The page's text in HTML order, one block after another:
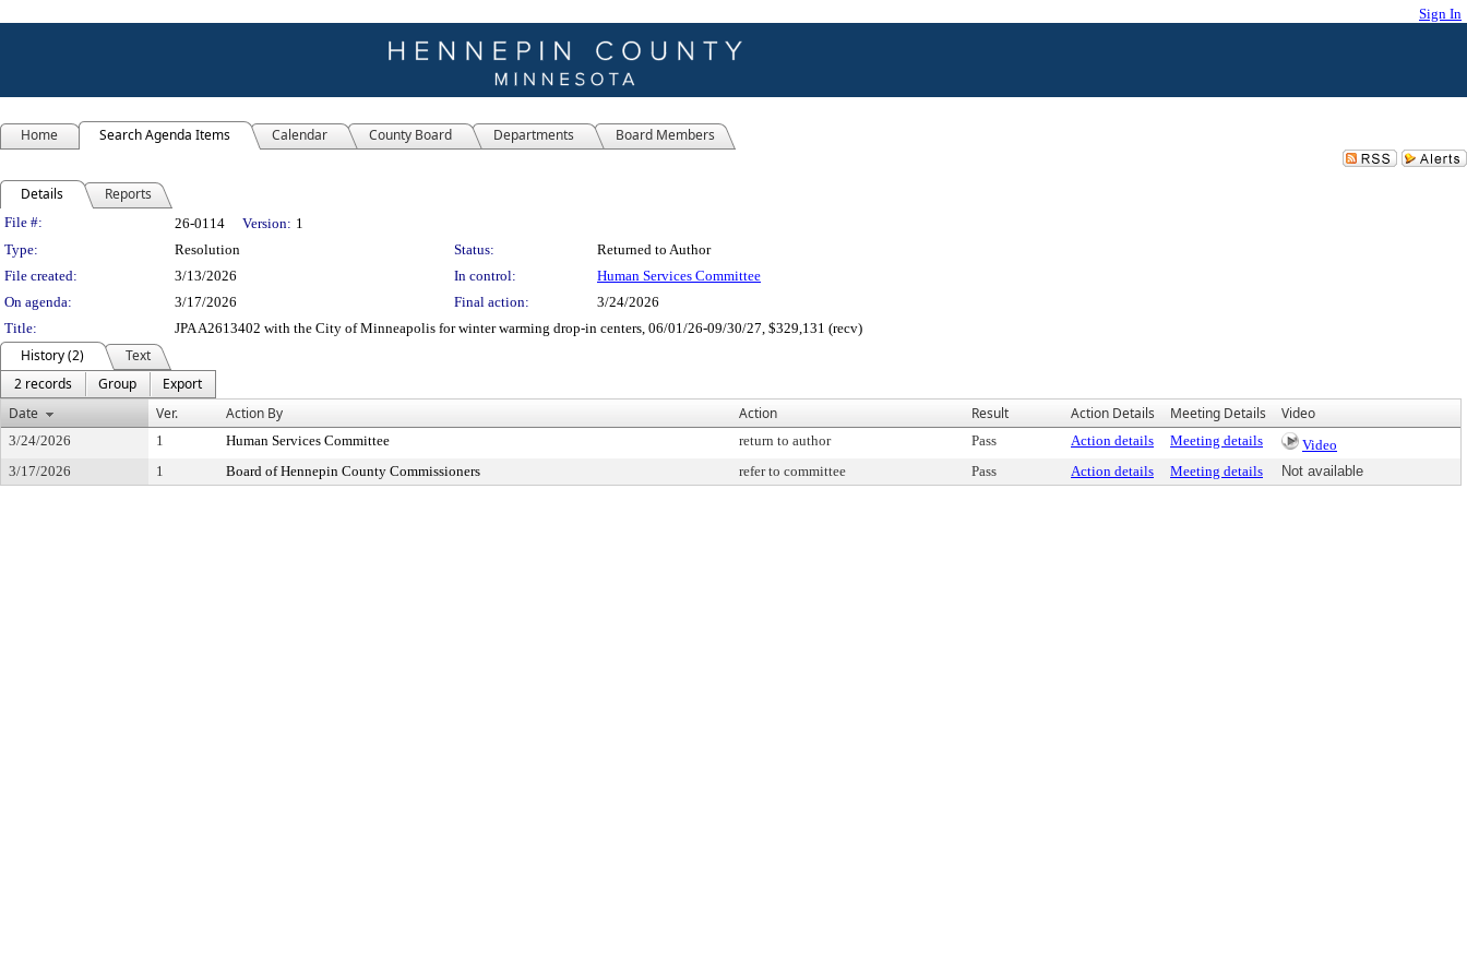
Sign In
Home Search Agenda Items Calendar County Board Departments Board Members
Details Reports
Legislation Details
File #: 26-0114 Version: 1
Type:
Resolution Status:
Returned to Author
File created:
3/13/2026 In control:
Human Services Committee
On agenda:
3/17/2026 Final action:
3/24/2026
Title:
JPA A2613402 with the City of Minneapolis for winter warming drop-in centers, 06/01/26-09/30/27, $329,131 (recv)
History (2)
Text
2 records
Group
Export
Date
Ver. Action By Action Result Action Details Meeting Details Video
3/24/2026 1 Human Services Committee return to author Pass Action details Meeting details
Video
3/17/2026
1 Board of Hennepin County Commissioners refer to committee Pass Action details Meeting details Not available